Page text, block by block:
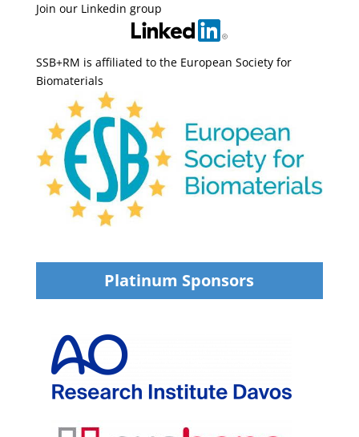
Join our Linkedin group
SSB+RM is affiliated to the European Society for
Biomaterials
Platinum Sponsors